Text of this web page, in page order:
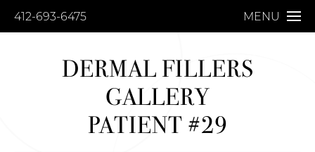
412-693-6475 MENU
DERMAL FILLERS
GALLERY
PATIENT #29